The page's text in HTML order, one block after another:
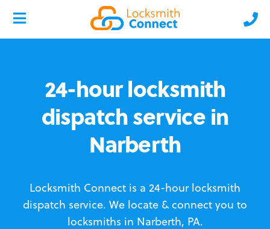
24-hour locksmith
dispatch service in
Narberth
Locksmith Connect is a 24-hour locksmith
dispatch service. We locate & connect you to
locksmiths in Narberth, PA.